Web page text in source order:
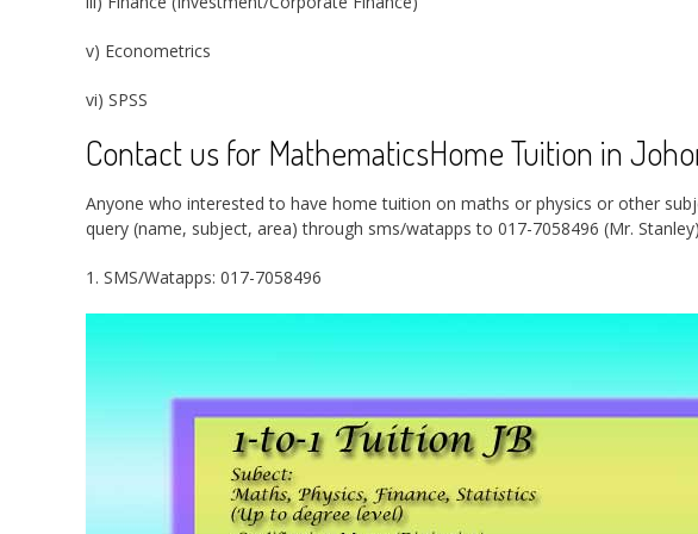
v) Econometrics
vi) SPSS
Contact us for MathematicsHome Tuition in
Anyone who interested to have home tuition on maths or physics or other
query (name, subject, area) through sms/watapps to 017-7058496 (Mr.
1. SMS/Watapps: 017-7058496